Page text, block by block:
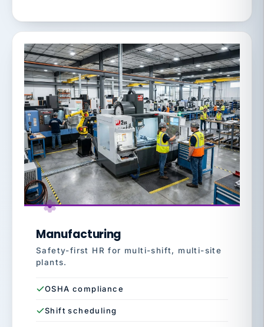
Manufacturing
Safety-first HR for multi-shift, multi-site
plants.
OSHA compliance
Shift scheduling